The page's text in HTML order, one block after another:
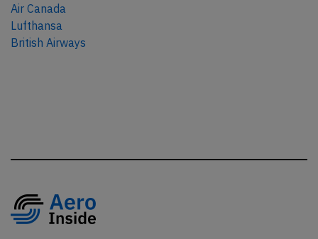
Air Canada
Lufthansa
British Airways